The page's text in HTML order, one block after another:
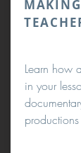
Learn how
in your